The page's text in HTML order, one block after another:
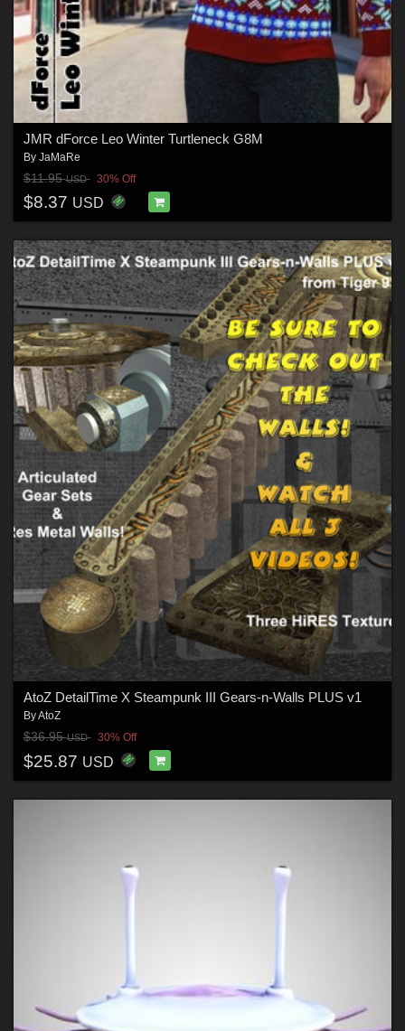
JMR dForce Leo Winter Turtleneck G8M
By JaMaRe
$11.95USD 30% Off
$8.37 USD
AtoZ DetailTime X Steampunk III Gears-n-Walls PLUS v1
ByAtoZ
$36.95USD 30% Off
$25.87 USD